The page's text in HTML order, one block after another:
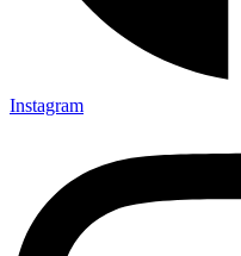
Instagram